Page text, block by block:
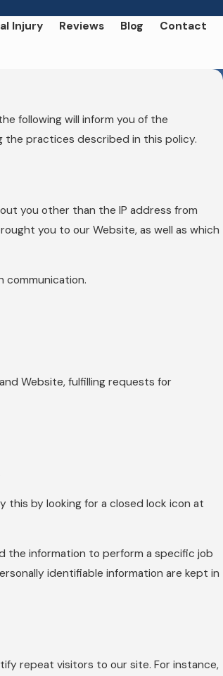
Injury Reviews Blog Contact
following will inform you of the
the practices described in this policy.
you other than the IP address from
you to our Website, as well as which
communication.
Website, fulfilling requests for
by looking for a closed lock icon at
the information to perform a specific job
identifiable information are kept in
repeat visitors to our site. For instance,